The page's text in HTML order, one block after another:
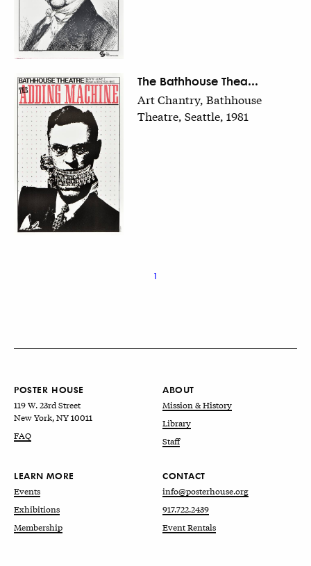
The Bathhouse Thea...
Art Chantry, Bathhouse
Theatre, Seattle, 1981
1
POSTER HOUSE
119 W. 23rd Street
New York, NY 10011
FAQ
ABOUT
Mission & History
Library
Staff
LEARN MORE
Events
Exhibitions
Membership
CONTACT
info@posterhouse.org
917.722.2439
Event Rentals